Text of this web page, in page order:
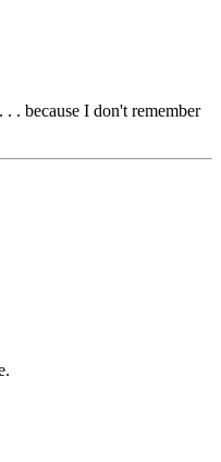
. because I don't remember